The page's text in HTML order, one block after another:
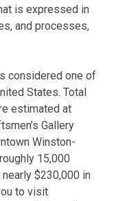
is expressed in
and processes,
considered one of
States. Total
estimated at
Gallery
Winston-
15,000
$230,000 in
to visit